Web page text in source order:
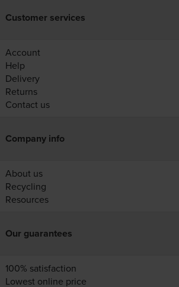
Customer services
Account
Help
Delivery
Returns
Contact us
Company info
About us
Recycling
Resources
Our guarantees
100% satisfaction
Lowest online price